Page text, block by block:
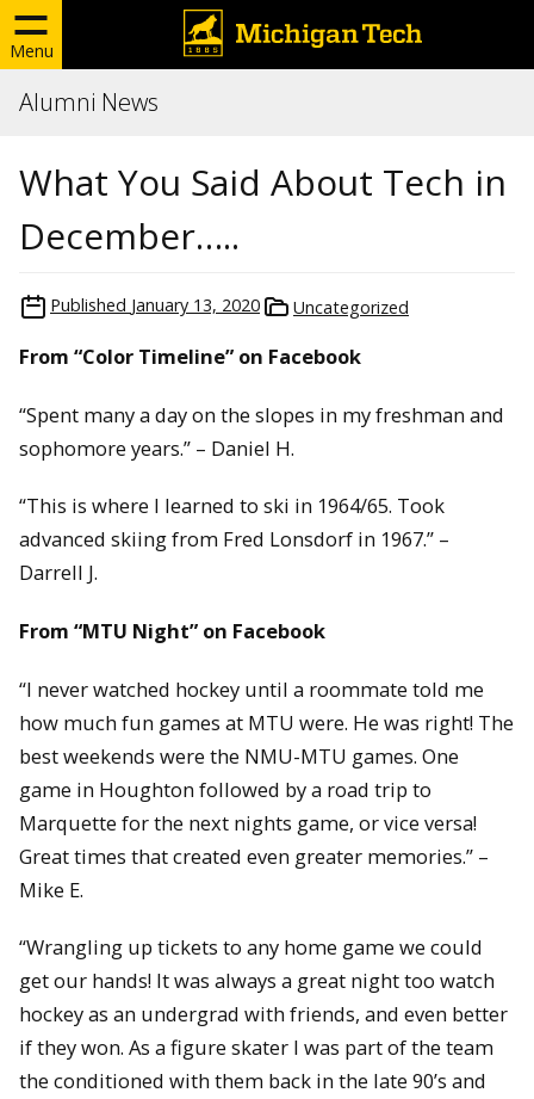
Menu
Alumni News
What You Said About Tech in
December…..
Published January 13, 2020 Uncategorized
From “Color Timeline” on Facebook
“Spent many a day on the slopes in my freshman and
sophomore years.” – Daniel H.
“This is where I learned to ski in 1964/65. Took
advanced skiing from Fred Lonsdorf in 1967.” –
Darrell J.
From “MTU Night” on Facebook
“I never watched hockey until a roommate told me
how much fun games at MTU were. He was right! The
best weekends were the NMU-MTU games. One
game in Houghton followed by a road trip to
Marquette for the next nights game, or vice versa!
Great times that created even greater memories.” –
Mike E.
“Wrangling up tickets to any home game we could
get our hands! It was always a great night too watch
hockey as an undergrad with friends, and even better
if they won. As a figure skater I was part of the team
the conditioned with them back in the late 90’s and